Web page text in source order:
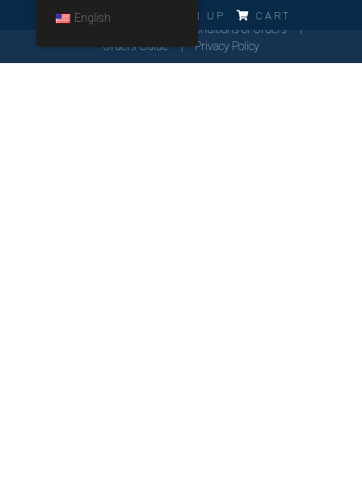
LOG IN SIGN UP CART
English
General Conditions of Orders
Orders Guide
Privacy Policy